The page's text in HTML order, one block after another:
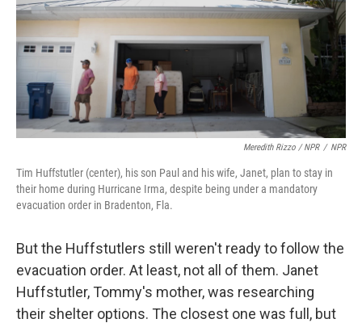
Meredith Rizzo / NPR / NPR
Tim Huffstutler (center), his son Paul and his wife, Janet, plan to stay in
their home during Hurricane Irma, despite being under a mandatory
evacuation order in Bradenton, Fla.
But the Huffstutlers still weren't ready to follow the
evacuation order. At least, not all of them. Janet
Huffstutler, Tommy's mother, was researching
their shelter options. The closest one was full, but